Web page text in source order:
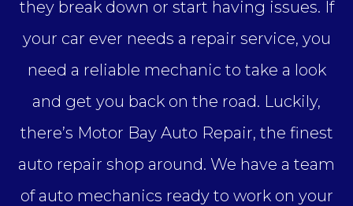
they break down or start having issues. If
your car ever needs a repair service, you
need a reliable mechanic to take a look
and get you back on the road. Luckily,
there’s Motor Bay Auto Repair, the finest
auto repair shop around. We have a team
of auto mechanics ready to work on your